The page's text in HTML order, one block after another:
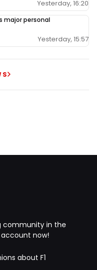
Yesterday, 16:20
major personal
Yesterday, 15:57
community in the
now!
about F1